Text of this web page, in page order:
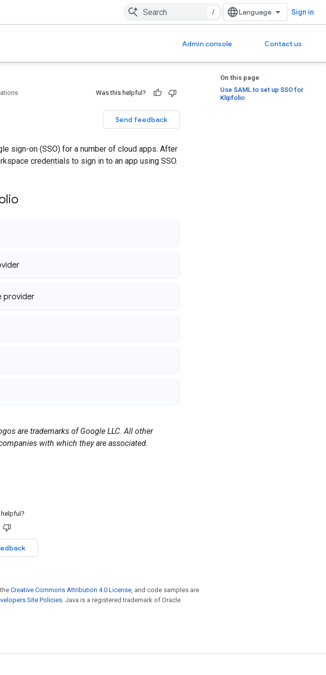
/ Sign in
Admin console Contact us
On this page
Use SAML to set up SSO for
Klipfolio
Was this helpful?
Send feedback
sign-on (SSO) for a number of cloud apps. After
credentials to sign in to an app using SSO.
provider
are trademarks of Google LLC. All other
with which they are associated.
Creative Commons Attribution 4.0 License, and code samples are
Site Policies. Java is a registered trademark of Oracle